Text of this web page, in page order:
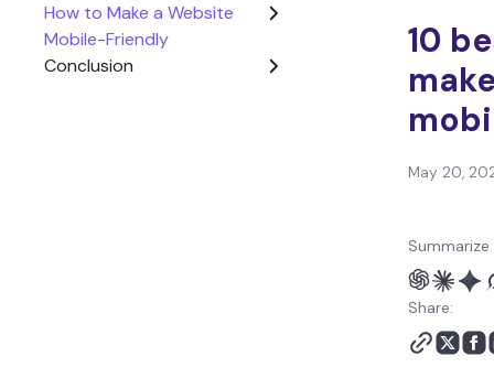
How to Make a Website
Mobile-Friendly
Conclusion
10
May 20,
Share: